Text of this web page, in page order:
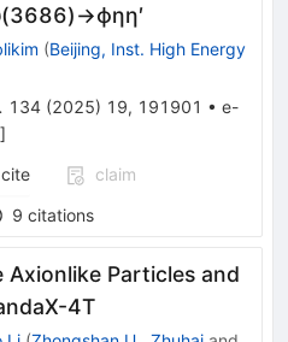
(3686)→ϕηη′
(Beijing, Inst. High Energy
134 (2025) 19, 191901 • e-
]
cite
claim
9 citations
Axionlike Particles and
4T